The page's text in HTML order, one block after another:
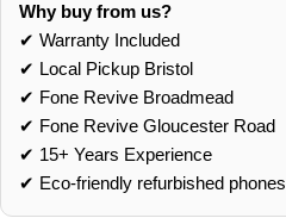
Why buy from us?
✔ Warranty Included
✔ Local Pickup Bristol
✔ Fone Revive Broadmead
✔ Fone Revive Gloucester Road
✔ 15+ Years Experience
✔ Eco‑friendly refurbished phones